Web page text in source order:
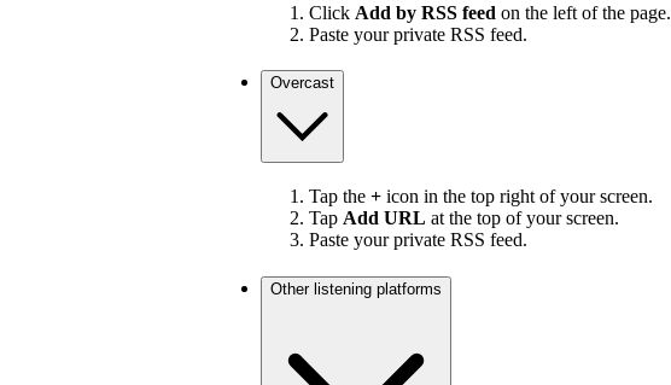
Click Add by RSS feed on the left of the page.
Paste your private RSS feed.
Overcast
Tap the + icon in the top right of your screen.
Tap Add URL at the top of your screen.
Paste your private RSS feed.
Other listening platforms